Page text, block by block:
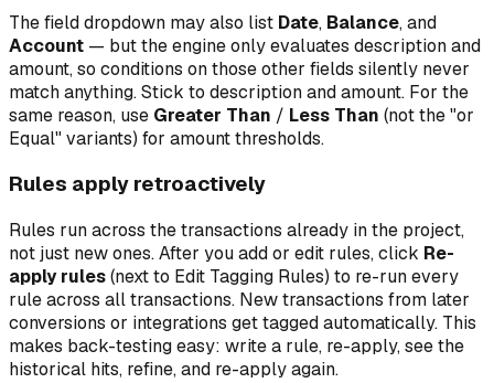
The field dropdown may also list Date, Balance, and
Account — but the engine only evaluates description and
amount, so conditions on those other fields silently never
match anything. Stick to description and amount. For the
same reason, use Greater Than / Less Than (not the "or
Equal" variants) for amount thresholds.
Rules apply retroactively
Rules run across the transactions already in the project,
not just new ones. After you add or edit rules, click Re-
apply rules(next to Edit Tagging Rules) to re-run every
rule across all transactions. New transactions from later
conversions or integrations get tagged automatically. This
makes back-testing easy: write a rule, re-apply, see the
historical hits, refine, and re-apply again.